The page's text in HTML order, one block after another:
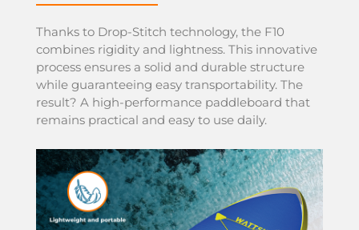
Thanks to Drop-Stitch technology, the F10
combines rigidity and lightness. This innovative
process ensures a solid and durable structure
while guaranteeing easy transportability. The
result? A high-performance paddleboard that
remains practical and easy to use daily.